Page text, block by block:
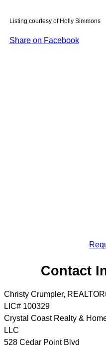
Listing courtesy of Holly Simmons
Share on Facebook
Contact
Christy Crumpler,
LIC# 100329
Crystal Coast Realty &
LLC
528 Cedar Point Blvd